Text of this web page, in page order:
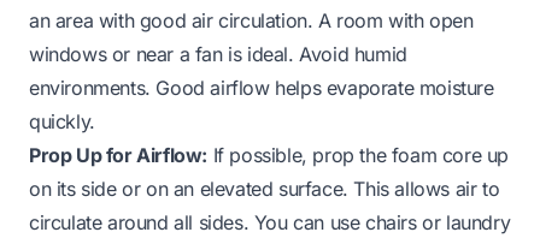
an area with good air circulation. A room with open
windows or near a fan is ideal. Avoid humid
environments. Good airflow helps evaporate moisture
quickly.
Prop Up for Airflow: If possible, prop the foam core up
on its side or on an elevated surface. This allows air to
circulate around all sides. You can use chairs or laundry